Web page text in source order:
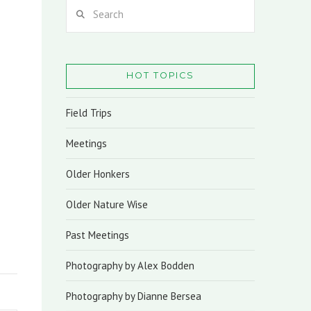
HOT TOPICS
Field Trips
Meetings
Older Honkers
Older Nature Wise
Past Meetings
Photography by Alex Bodden
Photography by Dianne Bersea